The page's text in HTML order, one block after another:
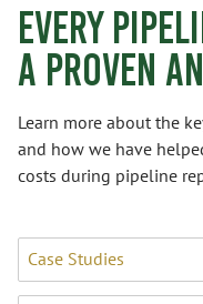
EVERY
A PROVEN
Learn more about the
and how we have
costs during pipeline
Case Studies